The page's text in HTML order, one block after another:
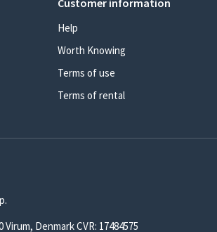
Customer information
Help
Worth Knowing
Terms of use
Terms of rental
Denmark CVR: 17484575